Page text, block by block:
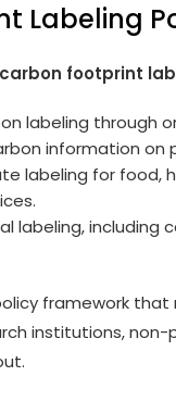
Labeling
carbon footprint
labeling through
information on
labeling for food,
labeling, including
framework
institutions, non-